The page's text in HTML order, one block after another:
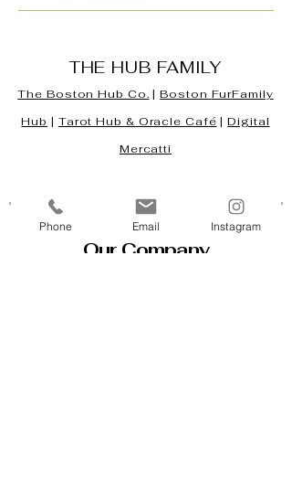
THE HUB FAMILY
The Boston Hub Co. |Boston FurFamily
Hub | Tarot Hub & Oracle Café |Digital
Mercatti
Our Company
Phone Email Instagram